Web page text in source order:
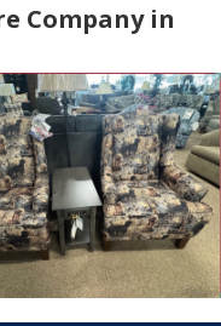
Company in